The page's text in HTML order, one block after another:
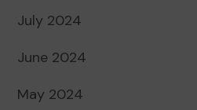
July 2024
June 2024
May 2024